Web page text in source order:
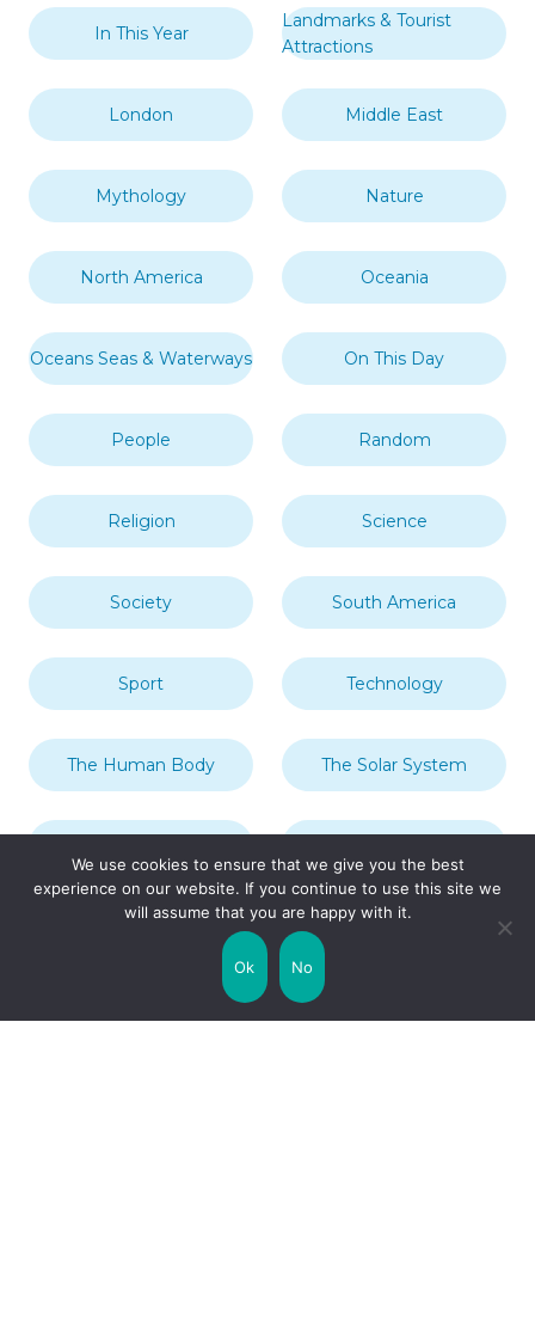
In This Year
Landmarks & Tourist
Attractions
London Middle East
Mythology Nature
North America Oceania
Oceans Seas & Waterways On This Day
People Random
Religion Science
Society South America
Sport Technology
The Human Body The Solar System
United Kingdom
We use cookies to ensure that we give you the best
experience on our website. If you continue to use this site we
will assume that you are happy with it.
Ok No